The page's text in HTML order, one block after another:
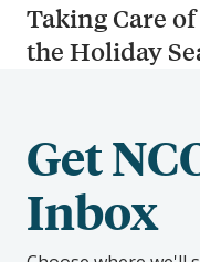
Taking Care
the Holiday
Get
Inbox